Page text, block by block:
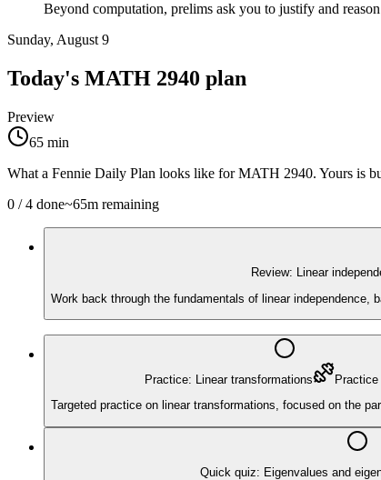
Beyond computation, prelims ask you to justify and
Sunday, August 9
Today's MATH 2940 plan
Preview
65 min
What a Fennie Daily Plan looks like forMATH 2940. Yours is
0 /4 done~65m remaining
Review: Linear
Work back through the fundamentals of linear independence,
Practice: Linear transformations Practice
Targeted practice on linear transformations, focused on the
Quick quiz: Eigenvalues and